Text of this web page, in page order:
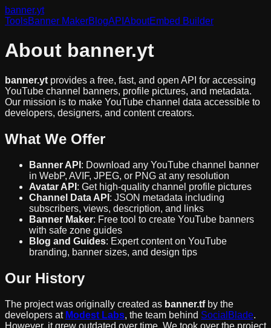
banner.yt
ToolsBanner MakerBlogAPI AboutEmbed Builder
About banner.yt
banner.yt provides a free, fast, and open API for accessing
YouTube channel banners, profile pictures, and metadata.
Our mission is to make YouTube channel data accessible to
developers, designers, and content creators.
What We Offer
Banner API : Download any YouTube channel banner
in WebP, AVIF, JPEG, or PNG at any resolution
Avatar API : Get high-quality channel profile pictures
Channel Data API : JSON metadata including
subscribers, views, description, and links
Banner Maker: Free tool to create YouTube banners
with safe zone guides
Blog and Guides: Expert content on YouTube
branding, banner sizes, and design tips
Our History
The project was originally created as banner.tfby the
developers at Modest Labs, the team behind SocialBlade.
However, it grew outdated over time. We took over the project